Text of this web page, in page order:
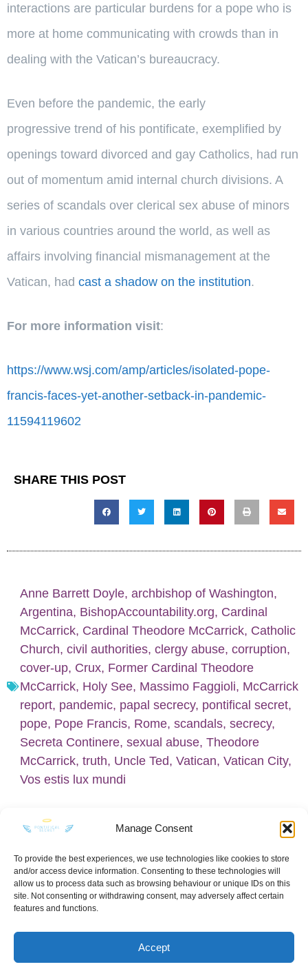
Manage Consent
To provide the best experiences, we use technologies like cookies to store
and/or access device information. Consenting to these technologies will
allow us to process data such as browsing behaviour or unique IDs on this
site. Not consenting or withdrawing consent, may adversely affect certain
features and functions.
Accept
interactions are particular burdens for a pope who is
more at home communicating with crowds than in
dealing with the Vatican’s bureaucracy.
Even before the pandemic, the early
progressive trend of his pontificate, exemplified by
openings toward divorced and gay Catholics, had run
out of momentum amid internal church divisions. A
series of scandals over clerical sex abuse of minors
in various countries around the world, as well as
affairs involving financial mismanagement at the
Vatican, had cast a shadow on the institution.
For more information visit:
https://www.wsj.com/amp/articles/isolated-pope-
francis-faces-yet-another-setback-in-pandemic-
11594119602
SHARE THIS POST
Anne Barrett Doyle, archbishop of Washington,
Argentina, BishopAccountability.org, Cardinal
McCarrick, Cardinal Theodore McCarrick, Catholic
Church, civil authorities, clergy abuse, corruption,
cover-up, Crux, Former Cardinal Theodore
McCarrick, Holy See, Massimo Faggioli, McCarrick
report, pandemic, papal secrecy, pontifical secret,
pope, Pope Francis, Rome, scandals, secrecy,
Secreta Continere, sexual abuse, Theodore
McCarrick, truth, Uncle Ted, Vatican, Vatican City,
Vos estis lux mundi
KEEP IN TOUCH
Privacy Policy·Sitemap